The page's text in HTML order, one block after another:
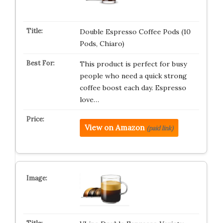
Double Espresso Coffee Pods (10
Pods, Chiaro)
This product is perfect for busy
people who need a quick strong
coffee boost each day. Espresso
love…
View on Amazon (paid link)